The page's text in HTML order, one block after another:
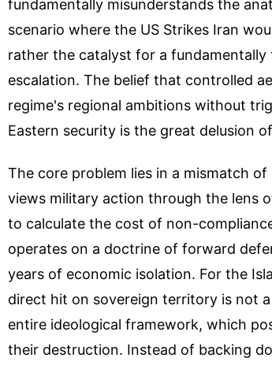
fundamentally misunderstands the
scenario where the US Strikes Iran
rather the catalyst for a
escalation. The belief that controlled
regime's regional ambitions without
Eastern security is the great delusion
The core problem lies in a mismatch
views military action through the lens
to calculate the cost of non-
operates on a doctrine of forward
years of economic isolation. For the
direct hit on sovereign territory is not
entire ideological framework, which
their destruction. Instead of backing